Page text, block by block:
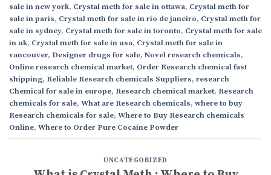
sale in new york, Crystal meth for sale in ottawa, Crystal meth for
sale in paris, Crystal meth for sale in rio de janeiro, Crystal meth for
sale in sydney, Crystal meth for sale in toronto, Crystal meth for sale
in uk, Crystal meth for sale in usa, Crystal meth for sale in
vancouver, Designer drugs for sale, Novel research chemicals,
Online research chemical market, Order Research chemical fast
shipping, Reliable Research chemicals Suppliers, research
Chemical for sale in europe, Research chemical market, Research
chemicals for sale, What are Research chemicals, where to buy
Research chemicals for sale, Where to Buy Research chemicals
Online, Where to Order Pure Cocaine Powder
UNCATEGORIZED